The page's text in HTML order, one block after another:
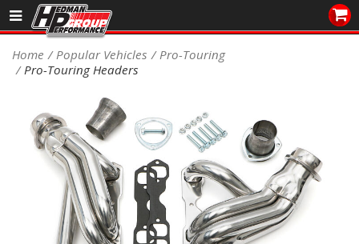
Sales/Tech 562.921.0404
Signup for Newsletter
DEALER LOCATOR
PRODUCTS
COOLING System
DRIVETRAIN
Home Popular Vehicles
Pro-Touring
Pro-Touring Headers